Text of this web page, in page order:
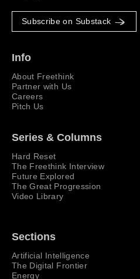
Subscribe on Substack
Info
About Freethink
Partner with Us
Careers
Pitch Us
Series & Columns
Hard Reset
The Freethink Interview
Future Explored
The Great Progression
Video Library
Sections
Artificial Intelligence
The Digital Frontier
Energy